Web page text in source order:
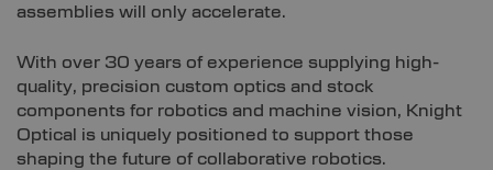
assemblies will only accelerate.
With over 30 years of experience supplying high-
quality, precision custom optics and stock
components for robotics and machine vision, Knight
Optical is uniquely positioned to support those
shaping the future of collaborative robotics.